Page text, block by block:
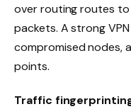
over routing routes
packets. A strong
compromised nodes,
points.
Traffic